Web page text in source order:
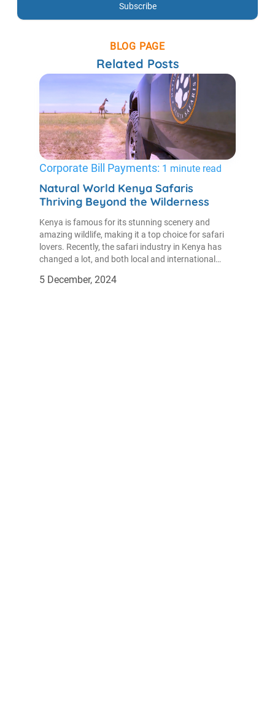
Subscribe
BLOG PAGE
Related Posts
Corporate Bill Payments: 1 minute read
Natural World Kenya Safaris
Thriving Beyond the Wilderness
Kenya is famous for its stunning scenery and
amazing wildlife, making it a top choice for safari
lovers. Recently, the safari industry in Kenya has
changed a lot, and both local and international
provides.
5 December, 2024